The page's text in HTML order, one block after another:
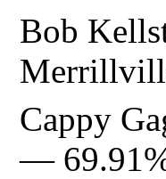
Bob
Cappy
—